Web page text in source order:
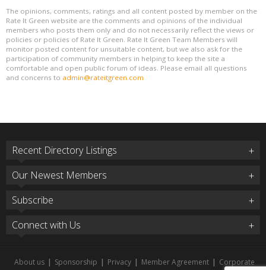
The opinions, comments, ratings and all content posted by member on the
Rate It Green website are the comments and opinions of the individual
members who posts them only and do not necessarily reflect the views or
policies or policies of Rate It Green. Rate It Green Team Members will
monitor posted content for unsuitable content, but we also ask for the
participation of community members in helping to keep the site a
comfortable and open public forum of ideas. Please email all questions
and concerns to admin@rateitgreen.com
Recent Directory Listings
Our Newest Members
Subscribe
Connect with Us
About us | Sponsorship | Privacy | Member Agreement | Corporate